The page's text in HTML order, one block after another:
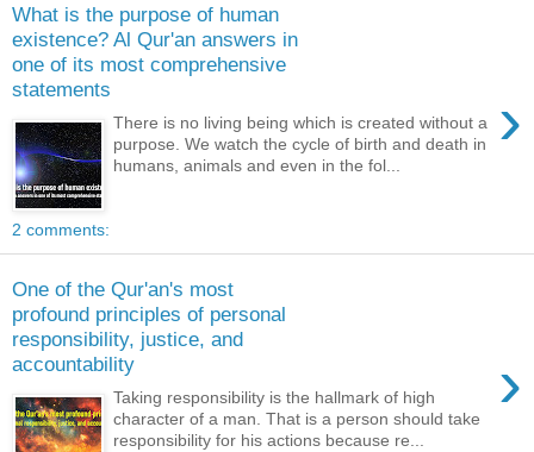
What is the purpose of human
existence? Al Qur'an answers in
one of its most comprehensive
statements
›
There is no living being which is created without a
purpose. We watch the cycle of birth and death in
humans, animals and even in the fol...
2 comments:
One of the Qur'an's most
profound principles of personal
responsibility, justice, and
accountability
›
Taking responsibility is the hallmark of high
character of a man. That is a person should take
responsibility for his actions because re...